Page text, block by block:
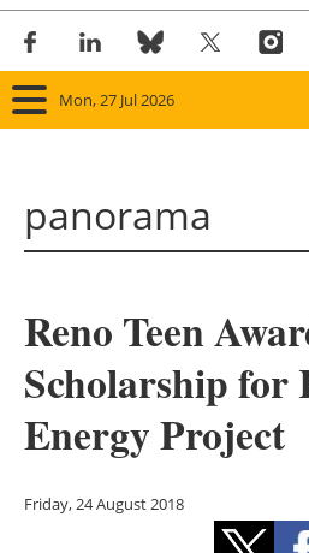
Mon, 27 Jul 2026
Other
panorama
Reno Teen
Scholarship for
Energy Project
Friday, 24 August 2018